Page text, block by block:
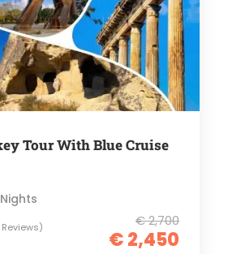
Tour With Blue Cruise
€ 2,700
€ 2,450
Nights